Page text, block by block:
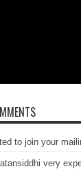
to join your
very